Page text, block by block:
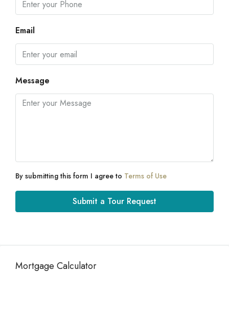
Email
Message
By submitting this form I agree to Terms of Use
Submit a Tour Request
Mortgage Calculator